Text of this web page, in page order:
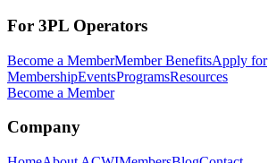
For 3PL Operators
Become a MemberMember BenefitsApply for
MembershipEventsProgramsResources
Become a Member
Company